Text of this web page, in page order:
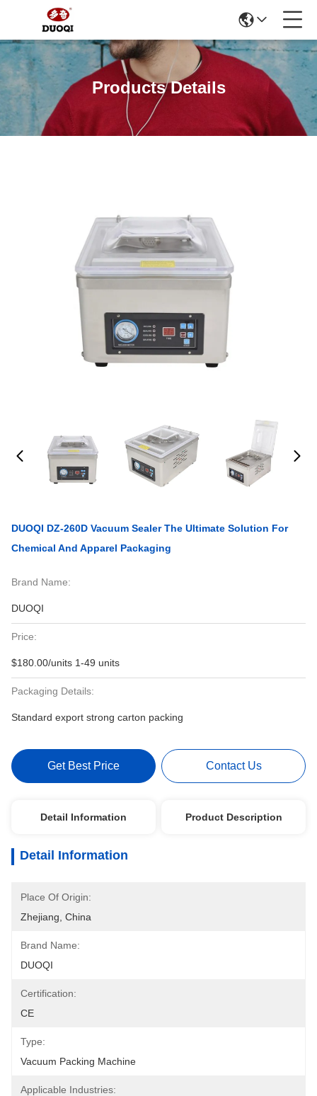
Products Details
DUOQI DZ-260D Vacuum Sealer The Ultimate Solution For
Chemical And Apparel Packaging
Brand Name:
DUOQI
Price:
$180.00/units 1-49 units
Packaging Details:
Standard export strong carton packing
Get Best Price Contact Us
Detail Information Product Description
Detail Information
Place Of Origin:
Zhejiang, China
Brand Name:
DUOQI
Certification:
CE
Type:
Vacuum Packing Machine
Applicable Industries: